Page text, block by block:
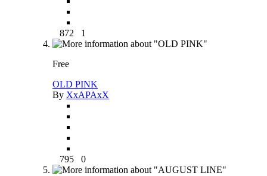
872 1
Free
OLD PINK
By XxAPAxX
795 0